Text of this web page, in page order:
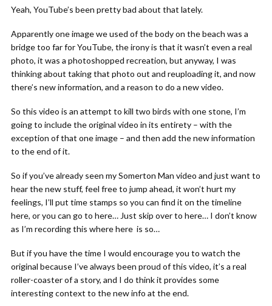
Yeah, YouTube’s been pretty bad about that lately.
Apparently one image we used of the body on the beach was a
bridge too far for YouTube, the irony is that it wasn’t even a real
photo, it was a photoshopped recreation, but anyway, I was
thinking about taking that photo out and reuploading it, and now
there’s new information, and a reason to do a new video.
So this video is an attempt to kill two birds with one stone, I’m
going to include the original video in its entirety – with the
exception of that one image – and then add the new information
to the end of it.
So if you’ve already seen my Somerton Man video and just want to
hear the new stuff, feel free to jump ahead, it won’t hurt my
feelings, I’ll put time stamps so you can find it on the timeline
here, or you can go to here… Just skip over to here… I don’t know
as I’m recording this where here is so…
But if you have the time I would encourage you to watch the
original because I’ve always been proud of this video, it’s a real
roller-coaster of a story, and I do think it provides some
interesting context to the new info at the end.